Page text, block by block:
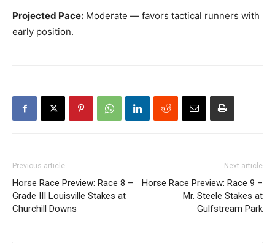
Projected Pace: Moderate — favors tactical runners with
early position.
Previous article
Horse Race Preview: Race 8 –
Grade III Louisville Stakes at
Churchill Downs
Next article
Horse Race Preview: Race 9 –
Mr. Steele Stakes at
Gulfstream Park